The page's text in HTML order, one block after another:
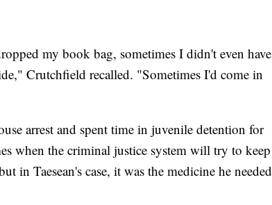
my book bag, sometimes I didn't even have
Crutchfield recalled. "Sometimes I'd come in
arrest and spent time in juvenile detention for
when the criminal justice system will try to keep
in Taesean's case, it was the medicine he needed